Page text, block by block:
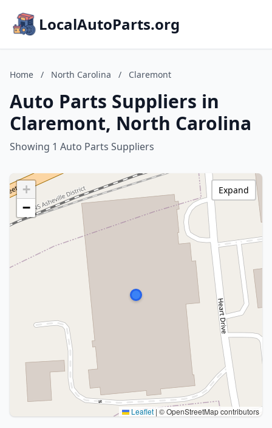
LocalAutoParts.org
Home / North Carolina / Claremont
Auto Parts Suppliers in
Claremont, North Carolina
Showing 1 Auto Parts Suppliers
+
−
Leaflet | © OpenStreetMap contributors
Expand